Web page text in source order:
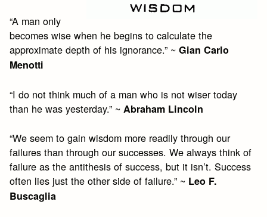
“A man only
becomes wise when he begins to calculate the
approximate depth of his ignorance.” ~Gian Carlo
Menotti
“I do not think much of a man who is not wiser today
than he was yesterday.” ~ Abraham Lincoln
“We seem to gain wisdom more readily through our
failures than through our successes. We always think of
failure as the antithesis of success, but it isn’t. Success
often lies just the other side of failure.” ~ Leo F.
Buscaglia